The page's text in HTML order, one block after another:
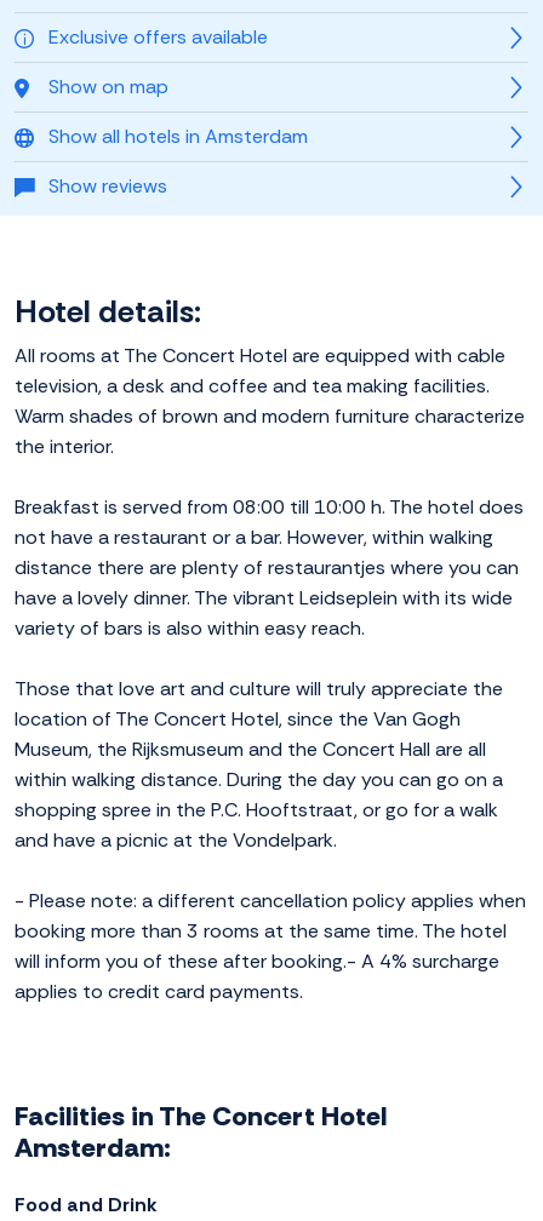
Exclusive offers available
Show on map
Show all hotels in Amsterdam
Show reviews
Hotel details:
All rooms at The Concert Hotel are equipped with cable
television, a desk and coffee and tea making facilities.
Warm shades of brown and modern furniture characterize
the interior.
Breakfast is served from 08:00 till 10:00 h. The hotel does
not have a restaurant or a bar. However, within walking
distance there are plenty of restaurantjes where you can
have a lovely dinner. The vibrant Leidseplein with its wide
variety of bars is also within easy reach.
Those that love art and culture will truly appreciate the
location of The Concert Hotel, since the Van Gogh
Museum, the Rijksmuseum and the Concert Hall are all
within walking distance. During the day you can go on a
shopping spree in the P.C. Hooftstraat, or go for a walk
and have a picnic at the Vondelpark.
- Please note: a different cancellation policy applies when
booking more than 3 rooms at the same time. The hotel
will inform you of these after booking.- A 4% surcharge
applies to credit card payments.
Facilities in The Concert Hotel
Amsterdam:
Food and Drink